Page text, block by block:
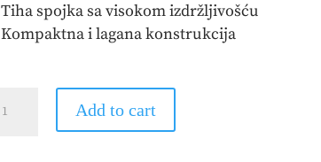
Tiha spojka sa visokom izdržljivošću
Kompaktna i lagana konstrukcija
Add to cart